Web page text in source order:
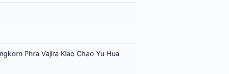
Phra Vajira Klao Chao Yu Hua